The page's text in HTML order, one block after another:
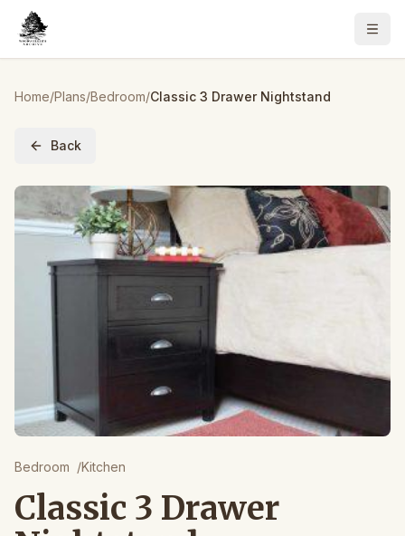
Home/Plans/Bedroom/Classic 3 Drawer Nightstand
Back
Bedroom /Kitchen
Classic 3 Drawer